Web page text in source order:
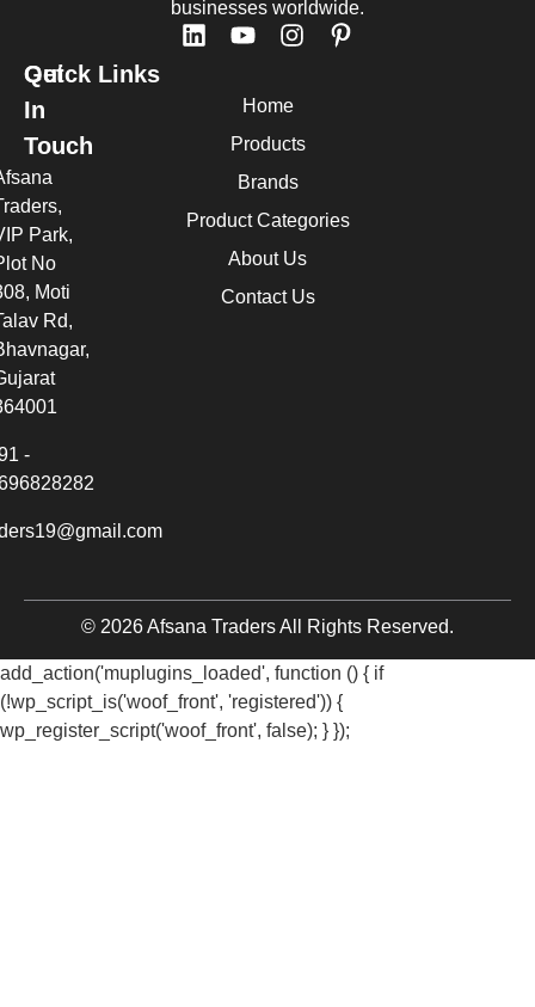
businesses worldwide.
Quick Links
Home
Products
Brands
Product Categories
About Us
Contact Us
Get
In
Touch
Park,
No
Moti
Rd,
-
© 2026 Afsana Traders All Rights Reserved.
add_action('muplugins_loaded', function () { if
(!wp_script_is('woof_front', 'registered')) {
wp_register_script('woof_front', false); } });